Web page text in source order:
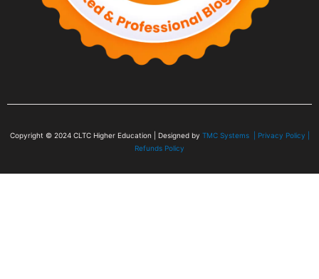
Copyright © 2024 CLTC Higher Education | Designed by TMC Systems | Privacy Policy
Refunds Policy